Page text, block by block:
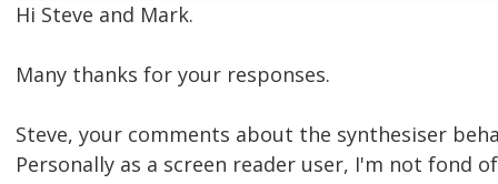
Hi Steve and Mark.
Many thanks for your responses.
Steve, your comments about the synthesiser
Personally as a screen reader user, I'm not fond